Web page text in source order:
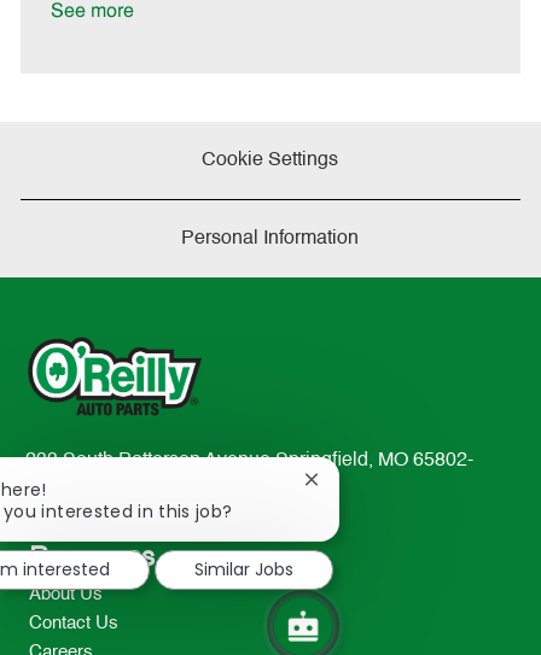
See more
Cookie Settings
Personal Information
233 South Patterson Avenue Springfield, MO 65802-
2298
TEL: 417-862-2674
Resources
About Us
Contact Us
you interested in this job?
Close
notification
interested
Similar Jobs